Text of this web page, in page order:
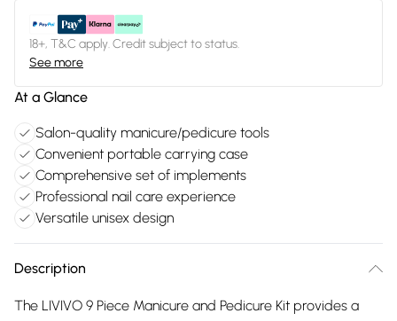
18+, T&C apply. Credit subject to status.
See more
At a Glance
Salon-quality manicure/pedicure tools
Convenient portable carrying case
Comprehensive set of implements
Professional nail care experience
Versatile unisex design
Description
The LIVIVO 9 Piece Manicure and Pedicure Kit provides a